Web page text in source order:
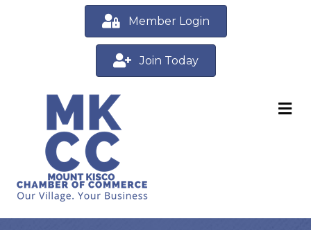
Member Login
Join Today